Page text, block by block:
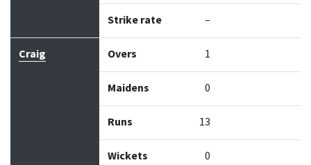
Strike rate –
Craig Overs 1
Maidens 0
Runs 13
Wickets 0